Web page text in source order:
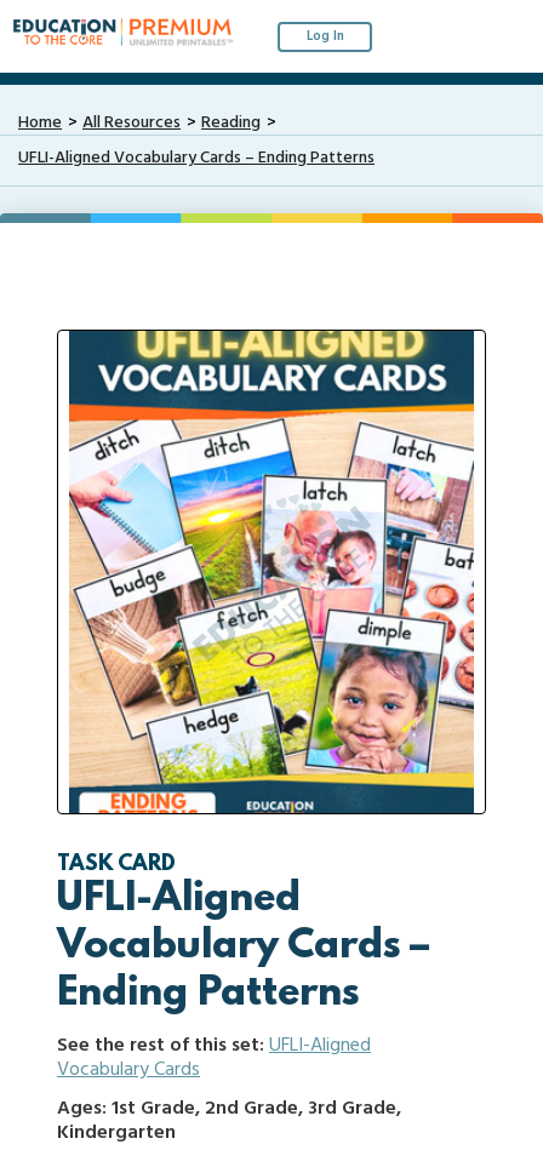
Log In
Home All Resources
Reading
UFLI-Aligned Vocabulary Cards – Ending Patterns
TASK CARD
UFLI-Aligned
Vocabulary Cards –
Ending Patterns
See the rest of this set:UFLI-Aligned
Vocabulary Cards
Ages: 1st Grade, 2nd Grade, 3rd Grade,
Kindergarten